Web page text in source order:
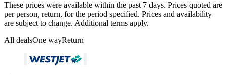
These prices were available within the past 7 days. Prices quoted are
per person, return, for the period specified. Prices and availability
are subject to change. Additional terms apply.
All dealsOne wayReturn